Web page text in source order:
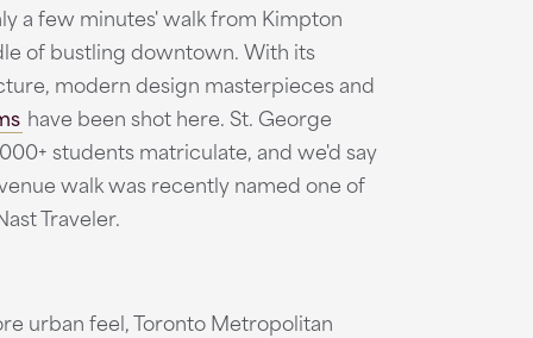
a few minutes' walk from Kimpton
of bustling downtown. With its
modern design masterpieces and
have been shot here. St. George
students matriculate, and we'd say
walk was recently named one of
Traveler.
urban feel, Toronto Metropolitan